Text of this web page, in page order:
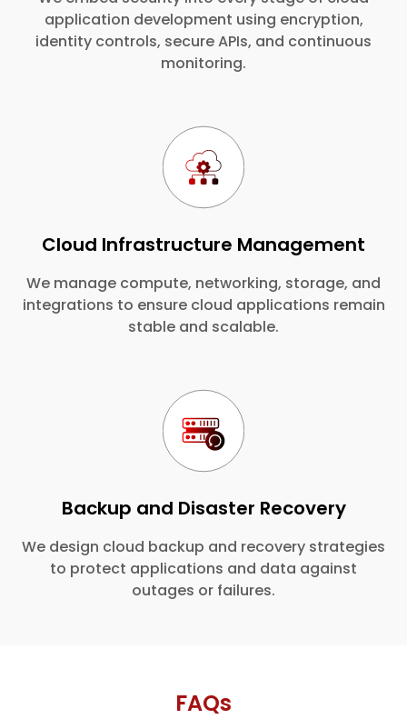
application development using encryption,
identity controls, secure APIs, and continuous
monitoring.
Cloud Infrastructure Management
We manage compute, networking, storage, and
integrations to ensure cloud applications remain
stable and scalable.
Backup and Disaster Recovery
We design cloud backup and recovery strategies
to protect applications and data against
outages or failures.
FAQs